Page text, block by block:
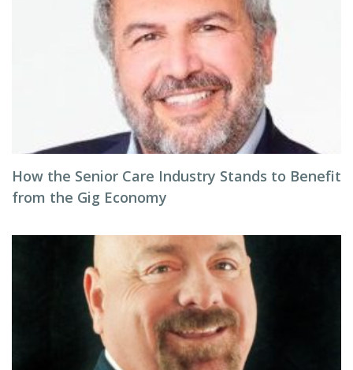
How the Senior Care Industry Stands to Benefit
from the Gig Economy